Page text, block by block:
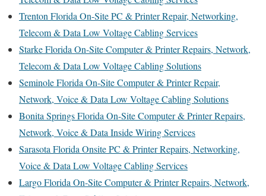
Trenton Florida On-Site PC & Printer Repair, Networking,
Telecom & Data Low Voltage Cabling Services
Starke Florida On-Site Computer & Printer Repairs, Network,
Telecom & Data Low Voltage Cabling Solutions
Seminole Florida On-Site Computer & Printer Repair,
Network, Voice & Data Low Voltage Cabling Solutions
Bonita Springs Florida On-Site Computer & Printer Repairs,
Network, Voice & Data Inside Wiring Services
Sarasota Florida Onsite PC & Printer Repairs, Networking,
Voice & Data Low Voltage Cabling Services
Largo Florida On-Site Computer & Printer Repairs, Network,